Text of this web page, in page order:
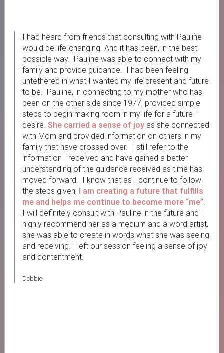
I had heard from friends that consulting with Pauline
would be life-changing. And it has been, in the best
possible way. Pauline was able to connect with my
family and provide guidance. I had been feeling
untethered in what I wanted my life present and future
to be. Pauline, in connecting to my mother who has
been on the other side since 1977, provided simple
steps to begin making room in my life for a future I
desire. She carried a sense of joyas she connected
with Mom and provided information on others in my
family that have crossed over. I still refer to the
information I received and have gained a better
understanding of the guidance received as time has
moved forward. I know that as I continue to follow
the steps given, I am creating a future that fulfills
me and helps me continue to become more “me”.
I will definitely consult with Pauline in the future and I
highly recommend her as a medium and a word artist,
she was able to create in words what she was seeing
and receiving. I left our session feeling a sense of joy
and contentment.
Debbie